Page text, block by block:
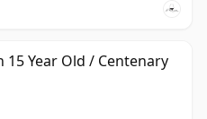
15 Year Old / Centenary